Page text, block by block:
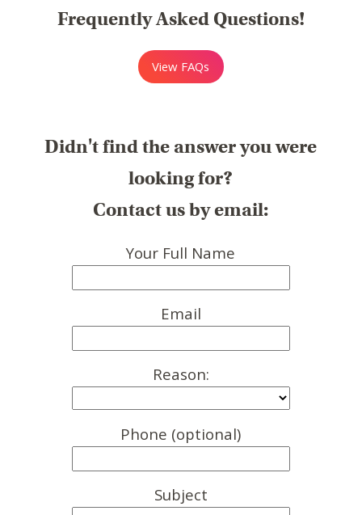
Frequently Asked Questions!
View FAQs
Didn't find the answer you were
looking for?
Contact us by email:
Your Full Name
Email
Reason:
Phone (optional)
Subject